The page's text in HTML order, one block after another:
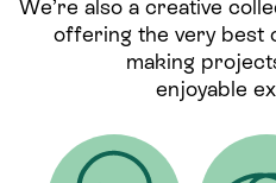
We’re also a creative
offering the very best
making
enjoyable